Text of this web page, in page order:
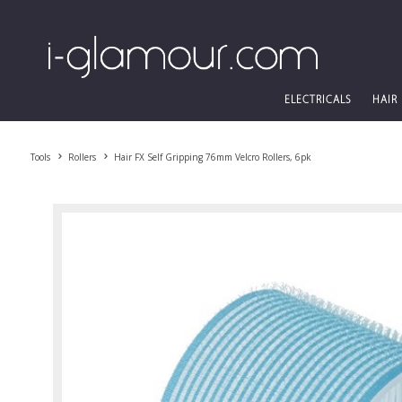
ELECTRICALS HAIR
Tools Rollers Hair FX Self Gripping 76mm Velcro Rollers, 6pk